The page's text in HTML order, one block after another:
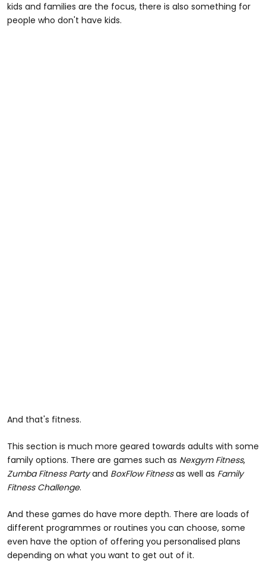
kids and families are the focus, there is also something for
people who don't have kids.
And that's fitness.
This section is much more geared towards adults with some
family options. There are games such as Nexgym Fitness,
Zumba Fitness Partyand BoxFlow Fitnessas well as Family
Fitness Challenge.
And these games do have more depth. There are loads of
different programmes or routines you can choose, some
even have the option of offering you personalised plans
depending on what you want to get out of it.